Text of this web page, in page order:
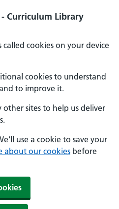
- Curriculum Library
called cookies on your device
cookies to understand
to improve it.
other sites to help us deliver
use a cookie to save your
about our cookies before